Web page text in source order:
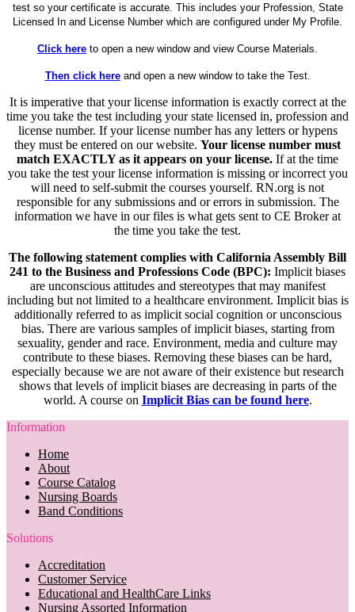
test so your certificate is accurate. This includes your Profession, State
Licensed In and License Number which are configured under My Profile.
Click here to open a new window and view Course Materials.
Then click hereand open a new window to take the Test.
It is imperative that your license information is exactly correct at the
time you take the test including your state licensed in, profession and
license number. If your license number has any letters or hypens
they must be entered on our website. Your license number must
match EXACTLY as it appears on your license. If at the time
you take the test your license information is missing or incorrect you
will need to self-submit the courses yourself. RN.org is not
responsible for any submissions and or errors in submission. The
information we have in our files is what gets sent to CE Broker at
the time you take the test.
The following statement complies with California Assembly Bill
241 to the Business and Professions Code (BPC): Implicit biases
are unconscious attitudes and stereotypes that may manifest
including but not limited to a healthcare environment. Implicit bias is
additionally referred to as implicit social cognition or unconscious
bias. There are various samples of implicit biases, starting from
sexuality, gender and race. Environment, media and culture may
contribute to these biases. Removing these biases can be hard,
especially because we are not aware of their existence but research
shows that levels of implicit biases are decreasing in parts of the
world. A course on Implicit Bias can be found here.
Information
Home
About
Course Catalog
Nursing Boards
Band Conditions
Solutions
Accreditation
Customer Service
Educational and HealthCare Links
Nursing Assorted Information